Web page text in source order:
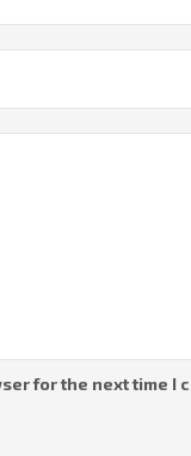
for the next time I